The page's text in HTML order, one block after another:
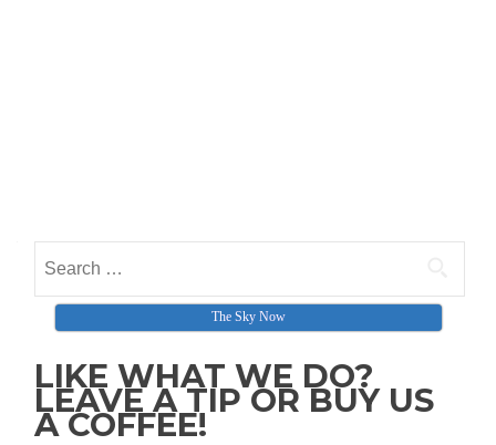
Search for:
The Sky Now
LIKE WHAT WE DO?
LEAVE A TIP OR BUY US
A COFFEE!